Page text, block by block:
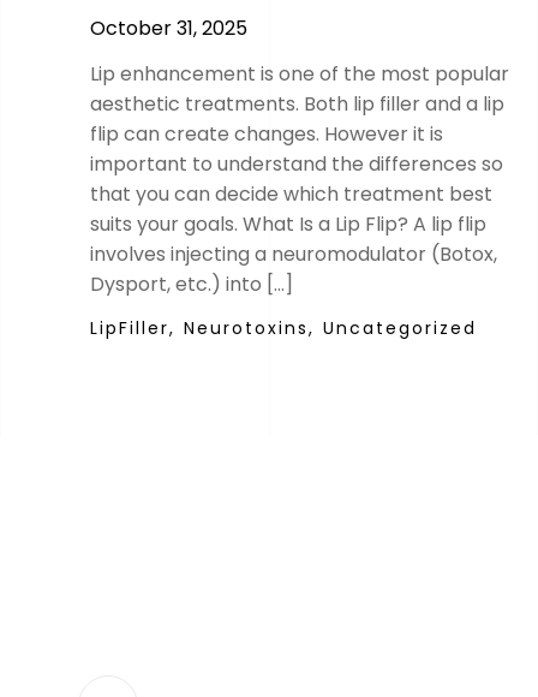
October 31, 2025
Lip enhancement is one of the most popular
aesthetic treatments. Both lip filler and a lip
flip can create changes. However it is
important to understand the differences so
that you can decide which treatment best
suits your goals. What Is a Lip Flip? A lip flip
involves injecting a neuromodulator (Botox,
Dysport, etc.) into […]
LipFiller, Neurotoxins, Uncategorized